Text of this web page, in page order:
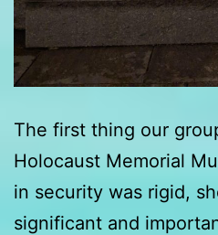
The first thing our
Holocaust Memorial
in security was rigid,
significant and